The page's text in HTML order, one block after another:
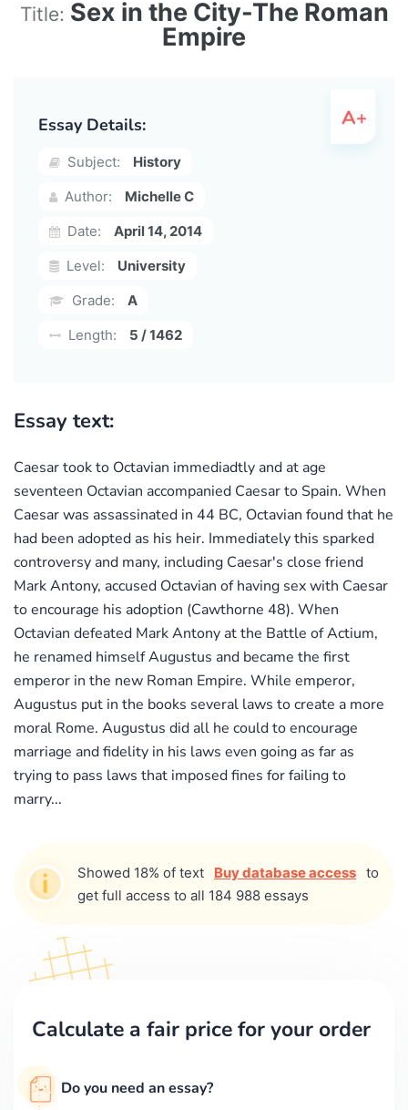
Title: Sex in the City-The Roman
Empire
Essay Details:
Subject:
History
Author:
Michelle C
Date:
April 14, 2014
Level:
University
Grade:
A
Length:
5 / 1462
Essay text:
Caesar took to Octavian immediadtly and at age
seventeen Octavian accompanied Caesar to Spain. When
Caesar was assassinated in 44 BC, Octavian found that he
had been adopted as his heir. Immediately this sparked
controversy and many, including Caesar's close friend
Mark Antony, accused Octavian of having sex with Caesar
to encourage his adoption (Cawthorne 48). When
Octavian defeated Mark Antony at the Battle of Actium,
he renamed himself Augustus and became the first
emperor in the new Roman Empire. While emperor,
Augustus put in the books several laws to create a more
moral Rome. Augustus did all he could to encourage
marriage and fidelity in his laws even going as far as
trying to pass laws that imposed fines for failing to
marry...
Showed 18% of text Buy database access to
get full access to all 184 988 essays
Calculate a fair price for your order
Do you need an essay?